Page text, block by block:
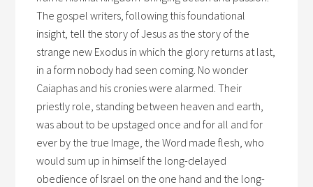
The gospel writers, following this foundational
insight, tell the story of Jesus as the story of the
strange new Exodus in which the glory returns at last,
in a form nobody had seen coming. No wonder
Caiaphas and his cronies were alarmed. Their
priestly role, standing between heaven and earth,
was about to be upstaged once and for all and for
ever by the true Image, the Word made flesh, who
would sum up in himself the long-delayed
obedience of Israel on the one hand and the long-